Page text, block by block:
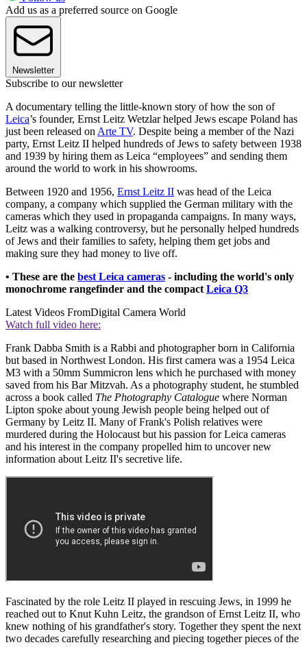
Add us as a preferred source on Google
Newsletter
Subscribe to our newsletter
A documentary telling the little-known story of how the son of
Leica’s founder, Ernst Leitz Wetzlar helped Jews escape Poland has
just been released on Arte TV. Despite being a member of the Nazi
party, Ernst Leitz II helped hundreds of Jews to safety between 1938
and 1939 by hiring them as Leica “employees” and sending them
around the world to work in his showrooms.
Between 1920 and 1956, Ernst Leitz II was head of the Leica
company, a company which supplied the German military with the
cameras which they used in propaganda campaigns. In many ways,
Leitz was a walking controversy, but he personally helped hundreds
of Jews and their families to safety, helping them get jobs and
making sure they had money to live off.
• These are the best Leica cameras - including the world's only
monochrome rangefinder and the compact Leica Q3
Latest Videos FromDigital Camera World
Watch full video here:
Frank Dabba Smith is a Rabbi and photographer born in California
but based in Northwest London. His first camera was a 1954 Leica
M3 with a 50mm Summicron lens which he purchased with money
saved from his Bar Mitzvah. As a photography student, he stumbled
across a book called The Photography Catalogue where Norman
Lipton spoke about young Jewish people being helped out of
Germany by Leitz II. Many of Frank's Polish relatives were
murdered during the Holocaust but his passion for Leica cameras
and his interest in the company propelled him to uncover new
information about Leitz II's secretive life.
Fascinated by the role Leitz II played in rescuing Jews, in 1999 he
reached out to Knut Kuhn Leitz, the grandson of Ernst Leitz II, who
knew nothing of his grandfather's story. Together they spent the next
two decades carefully researching and piecing together pieces of the